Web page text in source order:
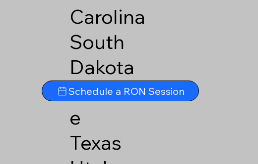
Carolina
South
Dakota
Tennesse
e
Texas
Schedule a RON Session